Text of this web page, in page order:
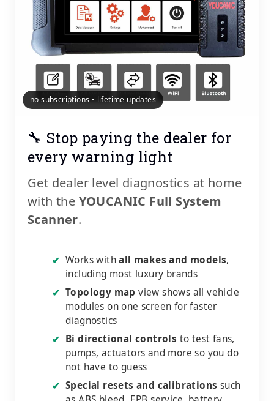
no subscriptions • lifetime updates
🔧 Stop paying the dealer for
every warning light
Get dealer level diagnostics at home
with the YOUCANIC Full System
Scanner.
✔ Works withall makes and models,
including most luxury brands
✔ Topology map view shows all vehicle
modules on one screen for faster
diagnostics
✔ Bi directional controls to test fans,
pumps, actuators and more so you do
not have to guess
✔ Special resets and calibrations such